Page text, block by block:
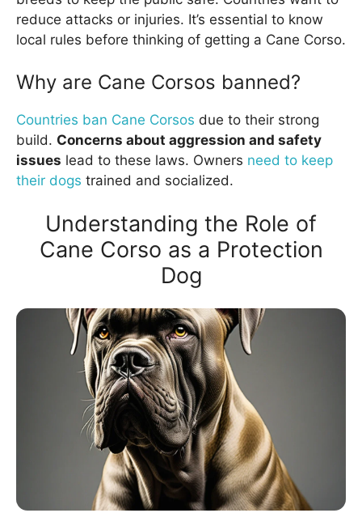
reduce attacks or injuries. It’s essential to know
local rules before thinking of getting a Cane Corso.
Why are Cane Corsos banned?
Countries ban Cane Corsos due to their strong
build. Concerns about aggression and safety
issues lead to these laws. Owners need to keep
their dogs trained and socialized.
Understanding the Role of
Cane Corso as a Protection
Dog